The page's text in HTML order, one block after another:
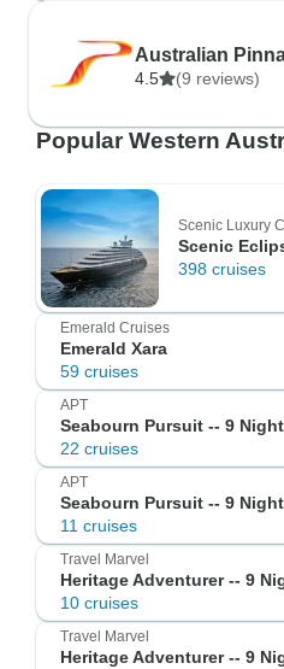
Australian
4.5 (9 reviews)
Popular Western
Scenic Luxury
Scenic
398 cruises
Emerald Cruises
Emerald Xara
59 cruises
APT
Seabourn Pursuit -- 9
22 cruises
APT
Seabourn Pursuit -- 9
11 cruises
Travel Marvel
Heritage Adventurer -- 9
10 cruises
Travel Marvel
Heritage Adventurer -- 9